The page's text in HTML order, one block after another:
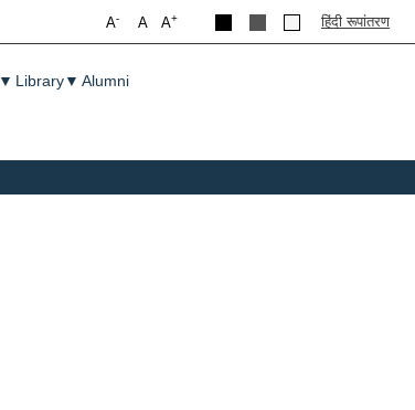
A+
A
A- हिंदी रूपांतरण
▼ Library▼ Alumni